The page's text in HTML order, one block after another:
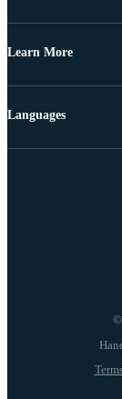
Learn More
©
Languages